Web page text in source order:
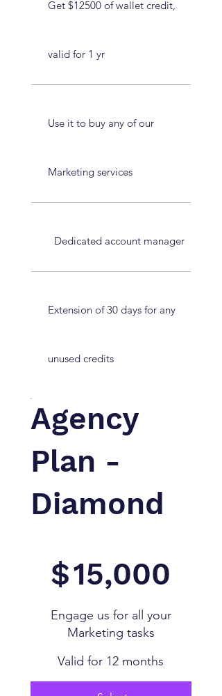
Get $12500 of wallet credit,
valid for 1 yr
Use it to buy any of our
Marketing services
Dedicated account manager
Extension of 30 days for any
unused credits
Agency
Plan -
Diamond
$15,000
Engage us for all your
Marketing tasks
Valid for 12 months